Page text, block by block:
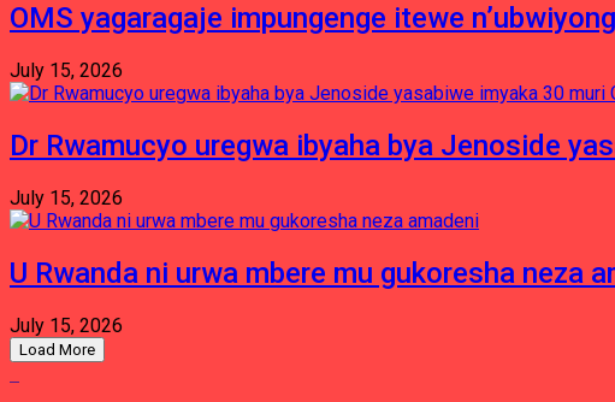
OMS yagaragaje impungenge itewe
July 15, 2026
Dr Rwamucyo uregwa ibyaha bya Jenoside
July 15, 2026
U Rwanda ni urwa mbere mu gukoresha neza
July 15, 2026
Load More